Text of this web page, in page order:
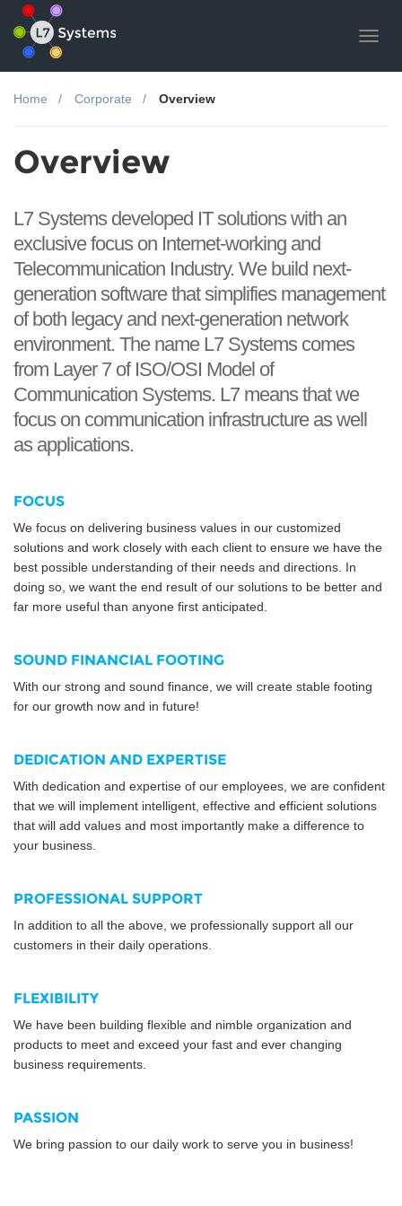
Home Corporate Overview
Overview
L7 Systems developed IT solutions with an
exclusive focus on Internet-working and
Telecommunication Industry. We build next-
generation software that simplifies management
of both legacy and next-generation network
environment. The name L7 Systems comes
from Layer 7 of ISO/OSI Model of
Communication Systems. L7 means that we
focus on communication infrastructure as well
as applications.
FOCUS
We focus on delivering business values in our customized
solutions and work closely with each client to ensure we have the
best possible understanding of their needs and directions. In
doing so, we want the end result of our solutions to be better and
far more useful than anyone first anticipated.
SOUND FINANCIAL FOOTING
With our strong and sound finance, we will create stable footing
for our growth now and in future!
DEDICATION AND EXPERTISE
With dedication and expertise of our employees, we are confident
that we will implement intelligent, effective and efficient solutions
that will add values and most importantly make a difference to
your business.
PROFESSIONAL SUPPORT
In addition to all the above, we professionally support all our
customers in their daily operations.
FLEXIBILITY
We have been building flexible and nimble organization and
products to meet and exceed your fast and ever changing
business requirements.
PASSION
We bring passion to our daily work to serve you in business!